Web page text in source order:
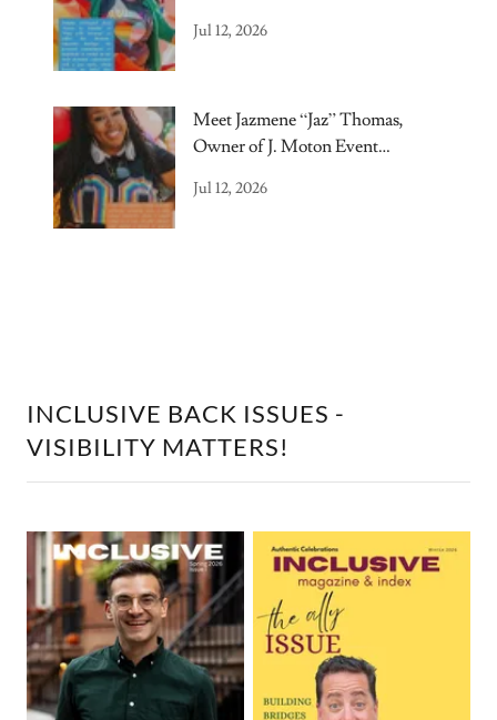
Jul 12, 2026
Meet Jazmene “Jaz” Thomas,
Owner of J. Moton Event
Jul 12, 2026
INCLUSIVE BACK ISSUES -
VISIBILITY MATTERS!